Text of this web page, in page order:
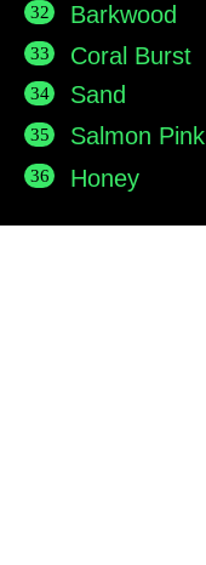
32
Barkwood
33
34
Coral Burst
Sand
35 Salmon Pink
36 Honey